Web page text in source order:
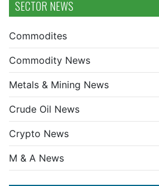
SECTOR NEWS
Commodites
Commodity News
Metals & Mining News
Crude Oil News
Crypto News
M & A News